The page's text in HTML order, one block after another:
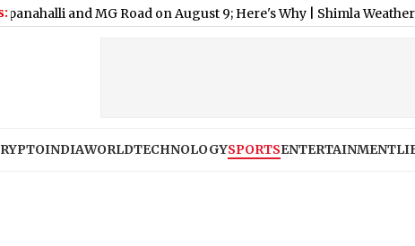
MG Road on August 9; Here's Why|Shimla Weather Forecast &
INDIAWORLDTECHNOLOGYSPORTSENTERTAINMENT